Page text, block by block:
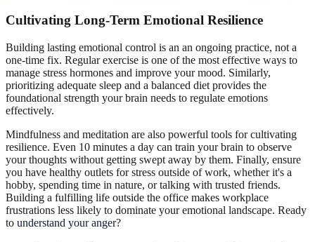
Cultivating Long-Term Emotional Resilience
Building lasting emotional control is an an ongoing practice, not a
one-time fix. Regular exercise is one of the most effective ways to
manage stress hormones and improve your mood. Similarly,
prioritizing adequate sleep and a balanced diet provides the
foundational strength your brain needs to regulate emotions
effectively.
Mindfulness and meditation are also powerful tools for cultivating
resilience. Even 10 minutes a day can train your brain to observe
your thoughts without getting swept away by them. Finally, ensure
you have healthy outlets for stress outside of work, whether it's a
hobby, spending time in nature, or talking with trusted friends.
Building a fulfilling life outside the office makes workplace
frustrations less likely to dominate your emotional landscape. Ready
to understand your anger?